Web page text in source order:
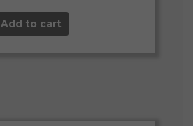
Add to cart